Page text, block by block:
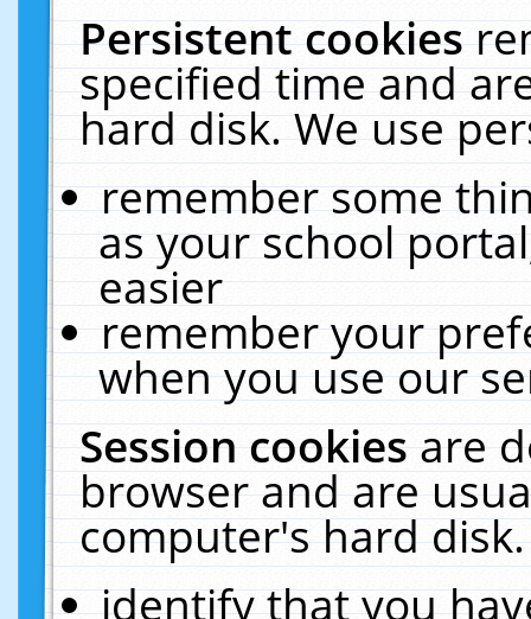
Persistent cookies
specified time and
hard disk. We use
remember some
as your school
easier
remember your
when you use our
Session cookiesare
browser and are
computer's hard
identify that you